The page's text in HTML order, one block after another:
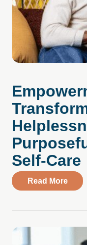
Self-Care
Read More